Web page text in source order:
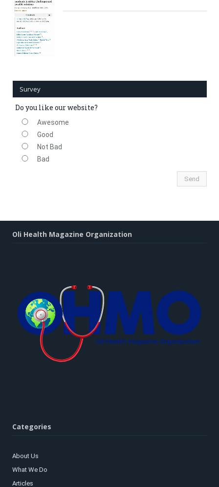
Survey
Do you like our website?
Awesome
Good
Not Bad
Bad
Oli Health Magazine Organization
Categories
About Us
What We Do
Articles